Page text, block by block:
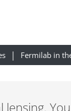
Fermilab in